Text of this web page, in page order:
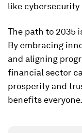
like
The path to 2035
By embracing
and aligning
financial sector
prosperity and
benefits everyone.